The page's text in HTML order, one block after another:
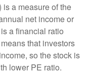
a measure of the
net income or
a financial ratio
that investors
so the stock is
lower PE ratio.